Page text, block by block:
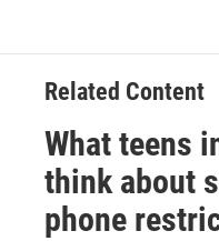
Related Content
What teens
think about
phone